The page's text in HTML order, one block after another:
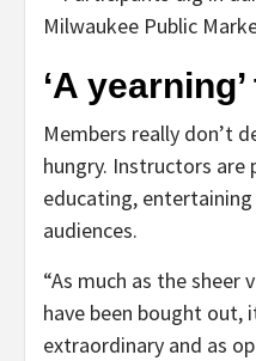
‘A
Members really don’t
hungry. Instructors are
educating,
audiences.
“As much as the
have been bought out,
extraordinary and as